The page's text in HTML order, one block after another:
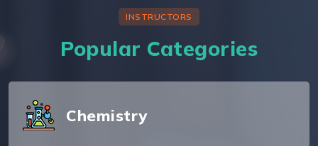
INSTRUCTORS
Popular Categories
Chemistry